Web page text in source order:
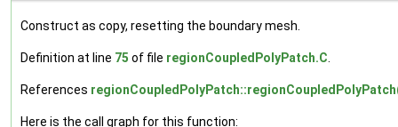
Construct as copy, resetting the boundary mesh.
Definition at line 75 of file regionCoupledPolyPatch.C
References
Here is the call graph for this function: